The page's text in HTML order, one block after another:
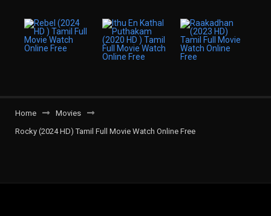
Home
Movies
Rocky (2024 HD) Tamil Full Movie Watch Online Free